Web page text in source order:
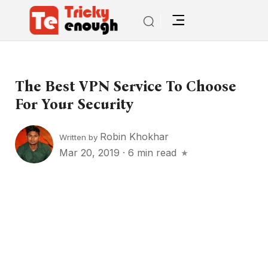
The Best VPN Service To Choose
For Your Security
Written by Robin Khokhar
Mar 20, 2019 · 6 min read